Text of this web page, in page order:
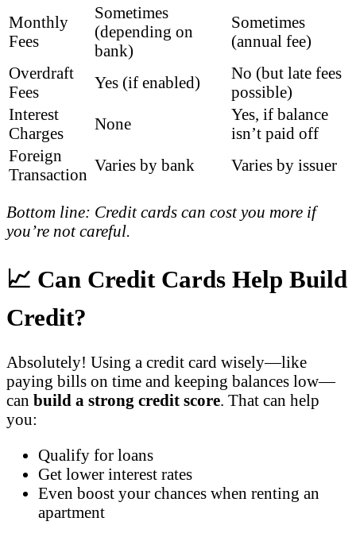
Monthly
Fees
Sometimes
(depending on
bank)
Sometimes
(annual fee)
Overdraft
Fees
Yes (if enabled)
No (but late fees
possible)
Interest
Charges
None
Yes, if balance
isn’t paid off
Foreign
Transaction
Varies by bank Varies by issuer
Bottom line: Credit cards can cost you more if
you’re not careful.
📈 Can Credit Cards Help Build
Credit?
Absolutely! Using a credit card wisely—like
paying bills on time and keeping balances low—
can build a strong credit score. That can help
you:
Qualify for loans
Get lower interest rates
Even boost your chances when renting an
apartment